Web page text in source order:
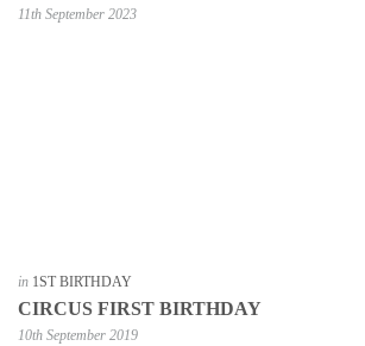
11th September 2023
in 1ST BIRTHDAY
CIRCUS FIRST BIRTHDAY
10th September 2019